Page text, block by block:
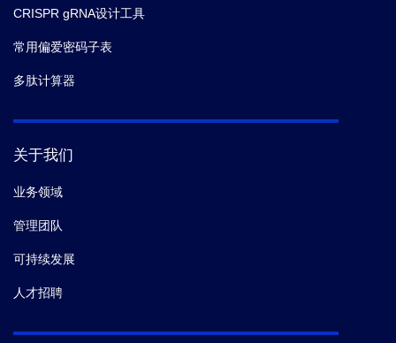
CRISPR gRNA设计工具
常用偏爱密码子表
多肽计算器
关于我们
业务领域
管理团队
可持续发展
人才招聘